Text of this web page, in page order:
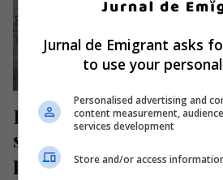
Infractor român,
spital în Italia. Fusese
pentru a face o
Jurnal de Emigrant asks
to use your
Personalised advertising and
content measurement,
services development
Store and/or access